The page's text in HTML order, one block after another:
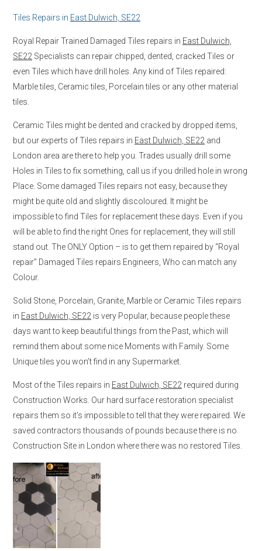
Tiles Repairs in East Dulwich, SE22
Royal Repair Trained Damaged Tiles repairs in East Dulwich,
SE22 Specialists can repair chipped, dented, cracked Tiles or
even Tiles which have drill holes. Any kind of Tiles repaired:
Marble tiles, Ceramic tiles, Porcelain tiles or any other material
tiles.
Ceramic Tiles might be dented and cracked by dropped items,
but our experts of Tiles repairs in East Dulwich, SE22 and
London area are there to help you. Trades usually drill some
Holes in Tiles to fix something, call us if you drilled hole in wrong
Place. Some damaged Tiles repairs not easy, because they
might be quite old and slightly discoloured. It might be
impossible to find Tiles for replacement these days. Even if you
will be able to find the right Ones for replacement, they will still
stand out. The ONLY Option – is to get them repaired by “Royal
repair” Damaged Tiles repairs Engineers, Who can match any
Colour.
Solid Stone, Porcelain, Granite, Marble or Ceramic Tiles repairs
in East Dulwich, SE22 is very Popular, because people these
days want to keep beautiful things from the Past, which will
remind them about some nice Moments with Family. Some
Unique tiles you won’t find in any Supermarket.
Most of the Tiles repairs in East Dulwich, SE22 required during
Construction Works. Our hard surface restoration specialist
repairs them so it’s impossible to tell that they were repaired. We
saved contractors thousands of pounds because there is no
Construction Site in London where there was no restored Tiles.